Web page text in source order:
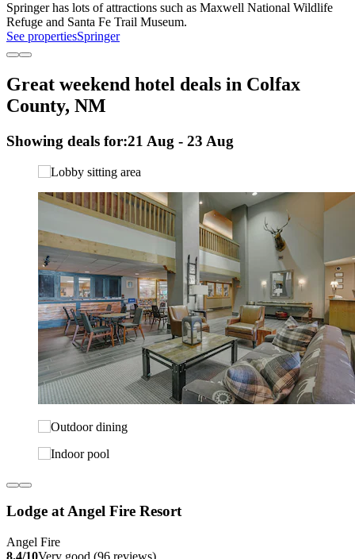
Springer has lots of attractions such as Maxwell National Wildlife
Refuge and Santa Fe Trail Museum.
See propertiesSpringer
Great weekend hotel deals in Colfax
County, NM
Showing deals for:21 Aug - 23 Aug
Lodge at Angel Fire Resort
Angel Fire